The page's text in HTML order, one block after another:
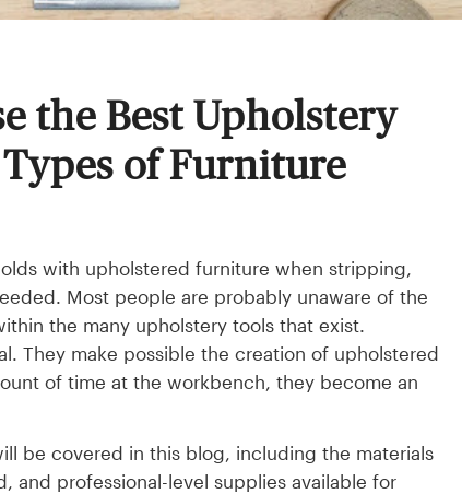
the Best Upholstery
of Furniture
with upholstered furniture when stripping,
Most people are probably unaware of the
the many upholstery tools that exist.
They make possible the creation of upholstered
of time at the workbench, they become an
be covered in this blog, including the materials
and professional-level supplies available for